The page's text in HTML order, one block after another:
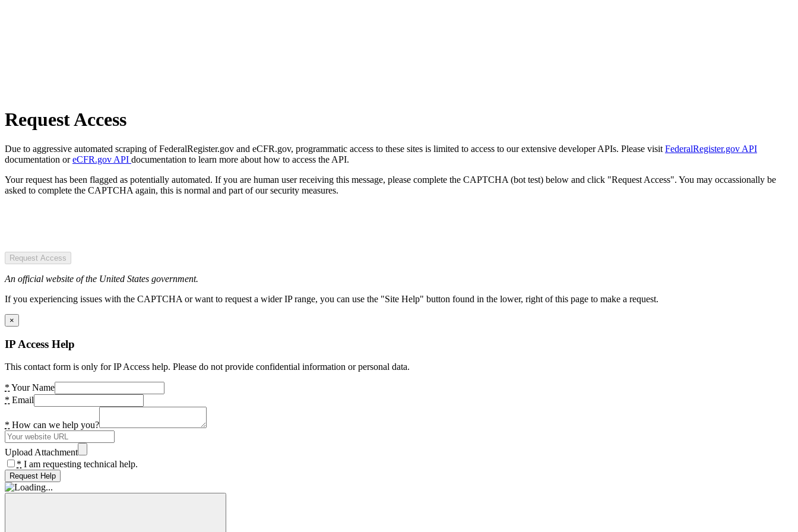
Request Access
Due to aggressive automated scraping of FederalRegister.gov and eCFR.gov, programmatic access to these sites is limited to access to our extensive developer APIs. Please visit FederalRegister.gov API
documentation oreCFR.gov API documentation to learn more about how to access the API.
Your request has been flagged as potentially automated. If you are human user receiving this message, please complete the CAPTCHA (bot test) below and click "Request Access". You may occassionally be
asked to complete the CAPTCHA again, this is normal and part of our security measures.
Request Access
An official website of the United States government.
If you experiencing issues with the CAPTCHA or want to request a wider IP range, you can use the "Site Help" button found in the lower, right of this page to make a request.
×
IP Access Help
This contact form is only for IP Access help. Please do not provide confidential information or personal data.
* Your Name
* Email
* How can we help you?
Upload Attachment
* I am requesting technical help.